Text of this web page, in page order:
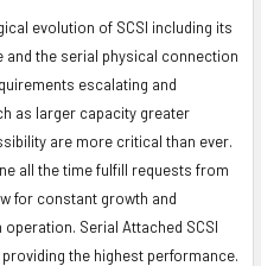
evolution of SCSI including its
the serial physical connection
escalating and
as larger capacity greater
are more critical than ever.
all the time fulfill requests from
for constant growth and
Serial Attached SCSI
the highest performance.